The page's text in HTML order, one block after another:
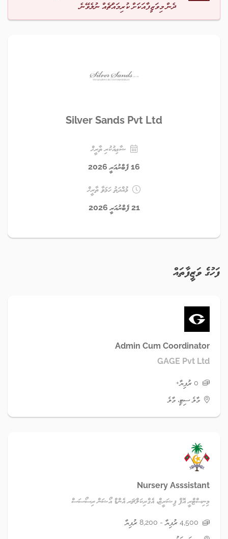
ދެން މިވަޒީފާއަކަށް ކުރިމައްޗެއް ނުލެވޭނެ.
Silver Sands Pvt Ltd
ޝާޢިއުކުރި ތާރީޚް
16 ފެބްރުއަރީ 2026
މުއްދަތު ހަމަވާ ތާރީޚް
21 ފެބްރުއަރީ 2026
ފަހުގެ ވަޒީފާތައް
Admin Cum Coordinator
GAGE Pvt Ltd
0 ރުފިޔާ+
މާލެ ސިޓީ، މާލެ
Nursery Asssistant
މިނިސްޓްރީ އޮފް ފިޝަރީޒް، އެގްރިކަލްޗަރ އެންޑް އޯޝަން ރިސޯސަސް
4,500 ރުފިޔާ - 8,200 ރުފިޔާ